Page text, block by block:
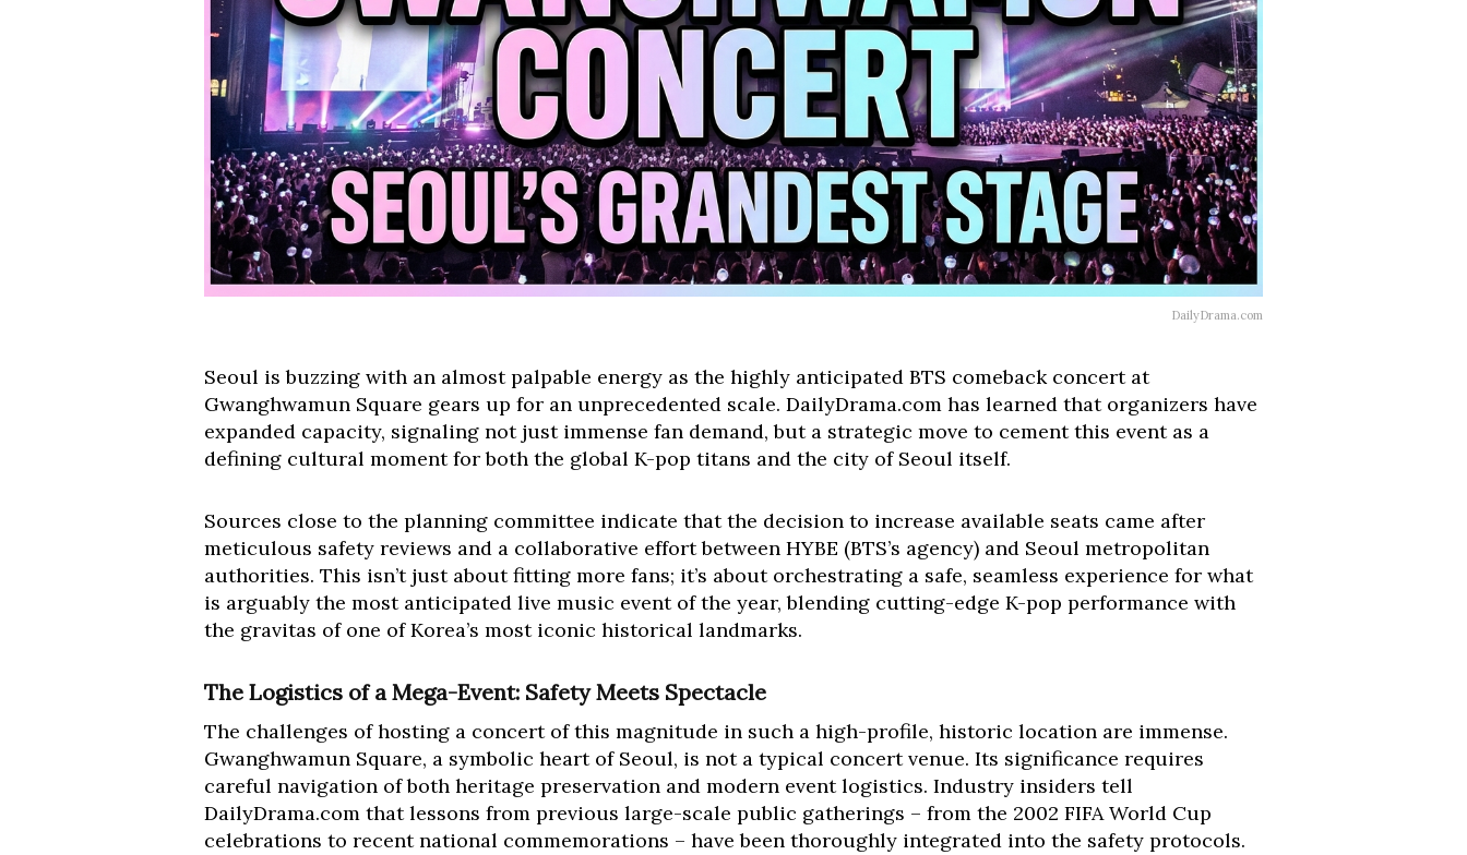
DailyDrama.com
Seoul is buzzing with an almost palpable energy as the highly anticipated BTS comeback concert at
Gwanghwamun Square gears up for an unprecedented scale. DailyDrama.com has learned that organizers have
expanded capacity, signaling not just immense fan demand, but a strategic move to cement this event as a
defining cultural moment for both the global K-pop titans and the city of Seoul itself.
Sources close to the planning committee indicate that the decision to increase available seats came after
meticulous safety reviews and a collaborative effort between HYBE (BTS’s agency) and Seoul metropolitan
authorities. This isn’t just about fitting more fans; it’s about orchestrating a safe, seamless experience for what
is arguably the most anticipated live music event of the year, blending cutting-edge K-pop performance with
the gravitas of one of Korea’s most iconic historical landmarks.
The Logistics of a Mega-Event: Safety Meets Spectacle
The challenges of hosting a concert of this magnitude in such a high-profile, historic location are immense.
Gwanghwamun Square, a symbolic heart of Seoul, is not a typical concert venue. Its significance requires
careful navigation of both heritage preservation and modern event logistics. Industry insiders tell
DailyDrama.com that lessons from previous large-scale public gatherings – from the 2002 FIFA World Cup
celebrations to recent national commemorations – have been thoroughly integrated into the safety protocols.